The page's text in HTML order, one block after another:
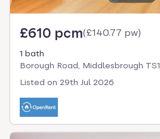
£610 pcm(£140.77 pw)
1 bath
Borough Road, Middlesbrough TS1
Listed on 29th Jul 2026